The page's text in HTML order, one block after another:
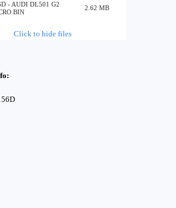
- AUDI DL501 G2
2.62 MB
Click to hide files